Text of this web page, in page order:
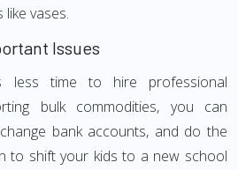
vases.
Issues
less time to hire professional
bulk commodities, you can
bank accounts, and do the
to shift your kids to a new school